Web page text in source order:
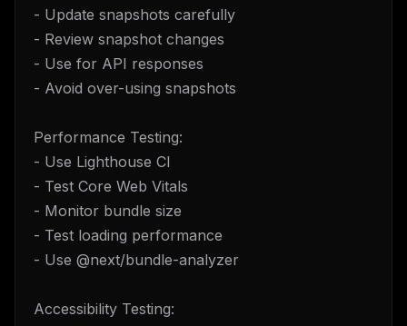
- Update snapshots carefully
- Review snapshot changes
- Use for API responses
- Avoid over-using snapshots
Performance Testing:
- Use Lighthouse CI
- Test Core Web Vitals
- Monitor bundle size
- Test loading performance
- Use @next/bundle-analyzer
Accessibility Testing: